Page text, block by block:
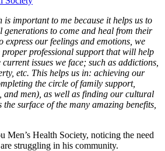
is important to me because it helps us to
generations to come and heal from their
express our feelings and emotions, we
professional support that will help
issues we face; such as addictions,
etc. This helps us in: achieving our
the circle of family support,
and men), as well as finding our cultural
surface of the many amazing benefits,
Men’s Health Society, noticing the need
struggling in his community.